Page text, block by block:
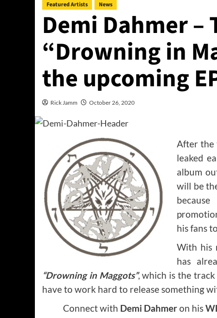
Featured Artists News
Demi Dahmer –
“Drowning in
the upcoming
Rick Jamm October 26, 2020
After the
leaked
album
will be
his fans
With his
has
“Drowning in Maggots”, which is the
have to work hard to release something
Connect with Demi Dahmeron his